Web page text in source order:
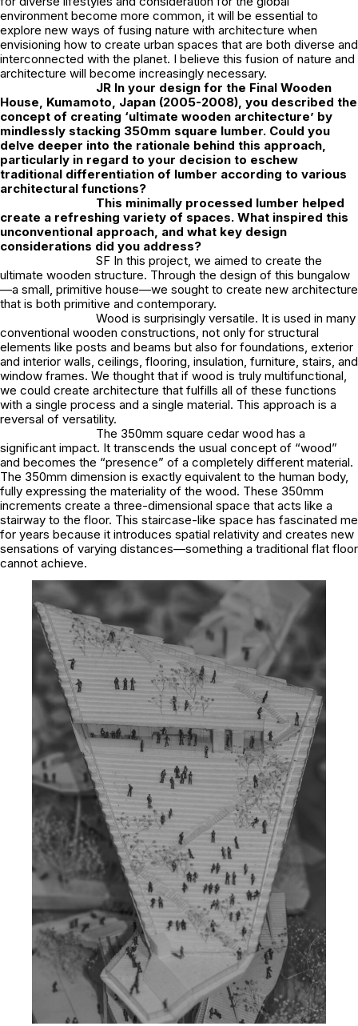
environment become more common, it will be essential to
explore new ways of fusing nature with architecture when
envisioning how to create urban spaces that are both diverse and
interconnected with the planet. I believe this fusion of nature and
architecture will become increasingly necessary.
JR In your design for the Final Wooden
House, Kumamoto, Japan (2005-2008), you described the
concept of creating ‘ultimate wooden architecture’ by
mindlessly stacking 350mm square lumber. Could you
delve deeper into the rationale behind this approach,
particularly in regard to your decision to eschew
traditional differentiation of lumber according to various
architectural functions?
This minimally processed lumber helped
create a refreshing variety of spaces. What inspired this
unconventional approach, and what key design
considerations did you address?
SF In this project, we aimed to create the
ultimate wooden structure. Through the design of this bungalow
—a small, primitive house—we sought to create new architecture
that is both primitive and contemporary.
Wood is surprisingly versatile. It is used in many
conventional wooden constructions, not only for structural
elements like posts and beams but also for foundations, exterior
and interior walls, ceilings, flooring, insulation, furniture, stairs, and
window frames. We thought that if wood is truly multifunctional,
we could create architecture that fulfills all of these functions
with a single process and a single material. This approach is a
reversal of versatility.
The 350mm square cedar wood has a
significant impact. It transcends the usual concept of “wood”
and becomes the “presence” of a completely different material.
The 350mm dimension is exactly equivalent to the human body,
fully expressing the materiality of the wood. These 350mm
increments create a three-dimensional space that acts like a
stairway to the floor. This staircase-like space has fascinated me
for years because it introduces spatial relativity and creates new
sensations of varying distances—something a traditional flat floor
cannot achieve.